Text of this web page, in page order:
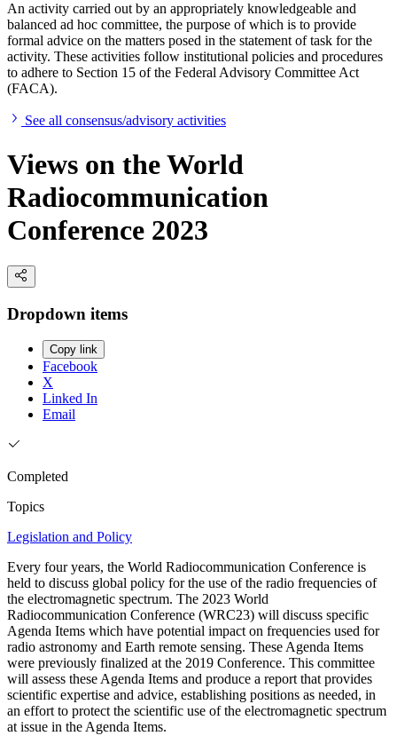
An activity carried out by an appropriately knowledgeable and
balanced ad hoc committee, the purpose of which is to provide
formal advice on the matters posed in the statement of task for the
activity. These activities follow institutional policies and procedures
to adhere to Section 15 of the Federal Advisory Committee Act
(FACA).
See all consensus/advisory activities
Views on the World
Radiocommunication
Conference 2023
Dropdown items
Copy link
Facebook
X
Linked In
Email
Completed
Topics
Legislation and Policy
Every four years, the World Radiocommunication Conference is
held to discuss global policy for the use of the radio frequencies of
the electromagnetic spectrum. The 2023 World
Radiocommunication Conference (WRC23) will discuss specific
Agenda Items which have potential impact on frequencies used for
radio astronomy and Earth remote sensing. These Agenda Items
were previously finalized at the 2019 Conference. This committee
will assess these Agenda Items and produce a report that provides
scientific expertise and advice, establishing positions as needed, in
an effort to protect the scientific use of the electromagnetic spectrum
at issue in the Agenda Items.